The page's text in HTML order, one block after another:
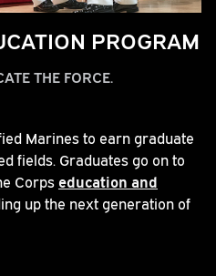
PROGRAM
THE FORCE.
Marines to earn graduate
fields. Graduates go on to
Corps education and
up the next generation of